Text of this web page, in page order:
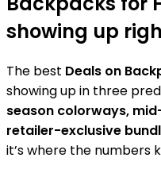
showing up
The best Deals on
showing up in three
season colorways,
retailer-exclusive
it’s where the numbers